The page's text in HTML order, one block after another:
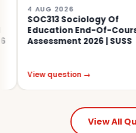
AUG 2026
Sociology Of
End-Of-Course
2026 | SUSS
question →
View All